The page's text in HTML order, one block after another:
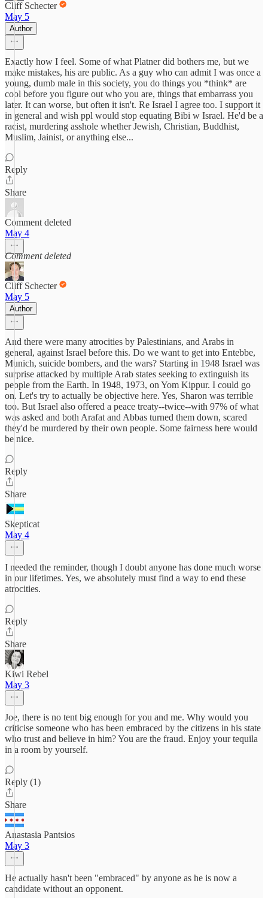
Cliff Schecter
May 5
Author
Exactly how I feel. Some of what Platner did bothers me, but we
make mistakes, his are public. As a guy who can admit I was once a
young, dumb male in this society, you do things you *think* are
cool before you figure out who you are, things that embarrass you
later. It can worse, but often it isn't. Re Israel I agree too. I support it
in general and wish ppl would stop equating Bibi w Israel. He'd be a
racist, murdering asshole whether Jewish, Christian, Buddhist,
Muslim, Jainist, or anything else...
Reply
Share
Comment deleted
May 4
Comment deleted
Cliff Schecter
May 5
Author
And there were many atrocities by Palestinians, and Arabs in
general, against Israel before this. Do we want to get into Entebbe,
Munich, suicide bombers, and the wars? Starting in 1948 Israel was
surprise attacked by multiple Arab states seeking to extinguish its
people from the Earth. In 1948, 1973, on Yom Kippur. I could go
on. Let's try to actually be objective here. Yes, Sharon was terrible
too. But Israel also offered a peace treaty--twice--with 97% of what
was asked and both Arafat and Abbas turned them down, scared
they'd be murdered by their own people. Some fairness here would
be nice.
Reply
Share
Skepticat
May 4
I needed the reminder, though I doubt anyone has done much worse
in our lifetimes. Yes, we absolutely must find a way to end these
atrocities.
Reply
Share
Kiwi Rebel
May 3
Joe, there is no tent big enough for you and me. Why would you
criticise someone who has been embraced by the citizens in his state
who trust and believe in him? You are the fraud. Enjoy your tequila
in a room by yourself.
Reply (1)
Share
Anastasia Pantsios
May 3
He actually hasn't been "embraced" by anyone as he is now a
candidate without an opponent.